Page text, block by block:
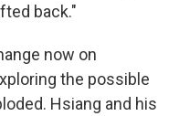
back."
now on
the possible
Hsiang and his